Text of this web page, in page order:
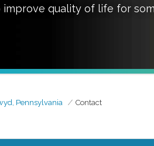
improve quality of life for
Pennsylvania Contact